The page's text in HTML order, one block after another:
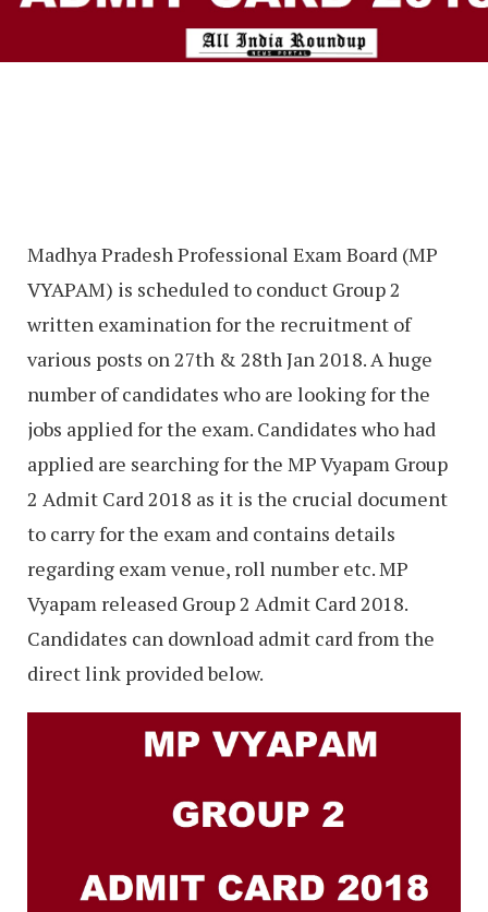
Madhya Pradesh Professional Exam Board (MP
VYAPAM) is scheduled to conduct Group 2
written examination for the recruitment of
various posts on 27th & 28th Jan 2018. A huge
number of candidates who are looking for the
jobs applied for the exam. Candidates who had
applied are searching for the MP Vyapam Group
2 Admit Card 2018 as it is the crucial document
to carry for the exam and contains details
regarding exam venue, roll number etc. MP
Vyapam released Group 2 Admit Card 2018.
Candidates can download admit card from the
direct link provided below.